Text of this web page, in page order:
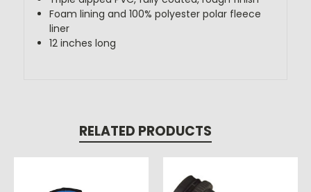
Foam lining and 100% polyester polar fleece
liner
12 inches long
RELATED PRODUCTS